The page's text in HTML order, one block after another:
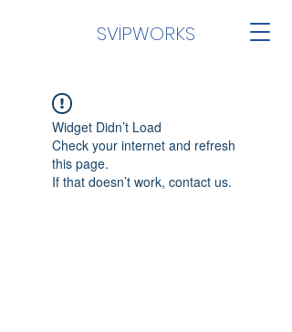
SVİPWORKS
Widget Didn’t Load
Check your internet and refresh
this page.
If that doesn’t work, contact us.